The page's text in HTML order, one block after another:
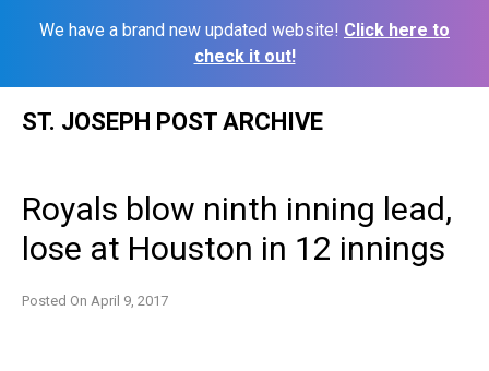
We have a brand new updated website! Click here to
check it out!
ST. JOSEPH POST ARCHIVE
Royals blow ninth inning lead,
lose at Houston in 12 innings
Posted On April 9, 2017